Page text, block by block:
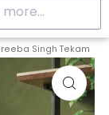
Singh Tekam